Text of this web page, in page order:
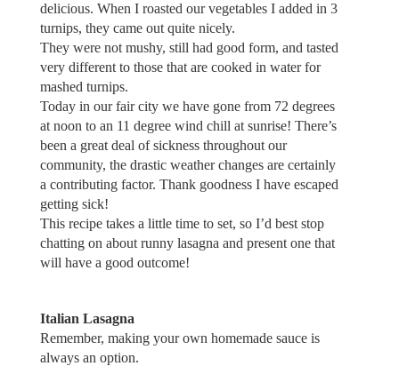
delicious. When I roasted our vegetables I added in 3
turnips, they came out quite nicely.
They were not mushy, still had good form, and tasted
very different to those that are cooked in water for
mashed turnips.
Today in our fair city we have gone from 72 degrees
at noon to an 11 degree wind chill at sunrise! There’s
been a great deal of sickness throughout our
community, the drastic weather changes are certainly
a contributing factor. Thank goodness I have escaped
getting sick!
This recipe takes a little time to set, so I’d best stop
chatting on about runny lasagna and present one that
will have a good outcome!
Italian Lasagna
Remember, making your own homemade sauce is
always an option.